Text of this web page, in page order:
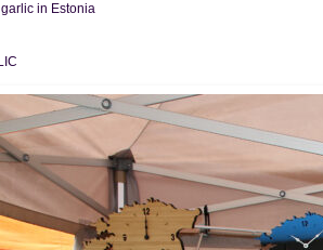
in Estonia